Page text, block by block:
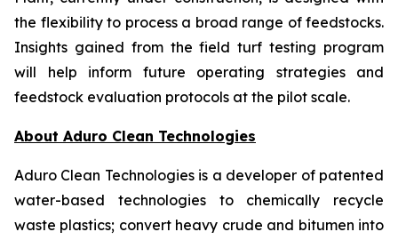
the flexibility to process a broad range of feedstocks.
Insights gained from the field turf testing program
will help inform future operating strategies and
feedstock evaluation protocols at the pilot scale.
About Aduro Clean Technologies
Aduro Clean Technologies is a developer of patented
water-based technologies to chemically recycle
waste plastics; convert heavy crude and bitumen into